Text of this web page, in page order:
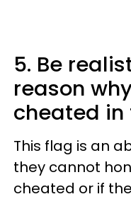
5. Be
reason
cheated
This flag is an
they cannot
cheated or if